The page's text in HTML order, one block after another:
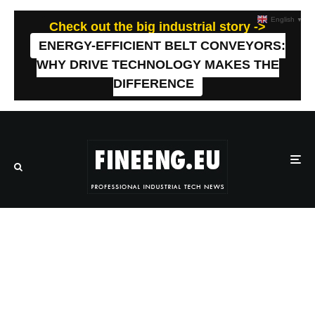
Check out the big industrial story ->
ENERGY-EFFICIENT BELT CONVEYORS:
WHY DRIVE TECHNOLOGY MAKES THE
DIFFERENCE
English ▼